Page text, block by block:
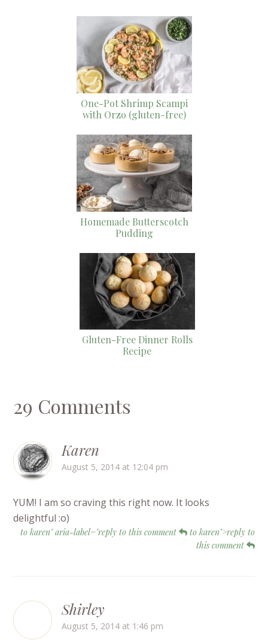
One-Pot Shrimp Scampi
with Orzo (gluten-free)
Homemade Butterscotch
Pudding
Gluten-Free Dinner Rolls
Recipe
29 Comments
Karen
August 5, 2014 at 12:04 pm
YUM! I am so craving this right now. It looks
delightful :o)
to karen" aria-label="reply to this comment
to karen">reply to
this comment
Shirley
August 5, 2014 at 1:46 pm